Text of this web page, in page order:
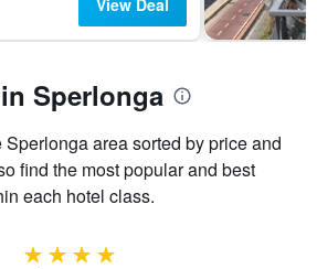
View Deal
Sperlonga
area sorted by price and
find the most popular and best
each hotel class.
4 stars